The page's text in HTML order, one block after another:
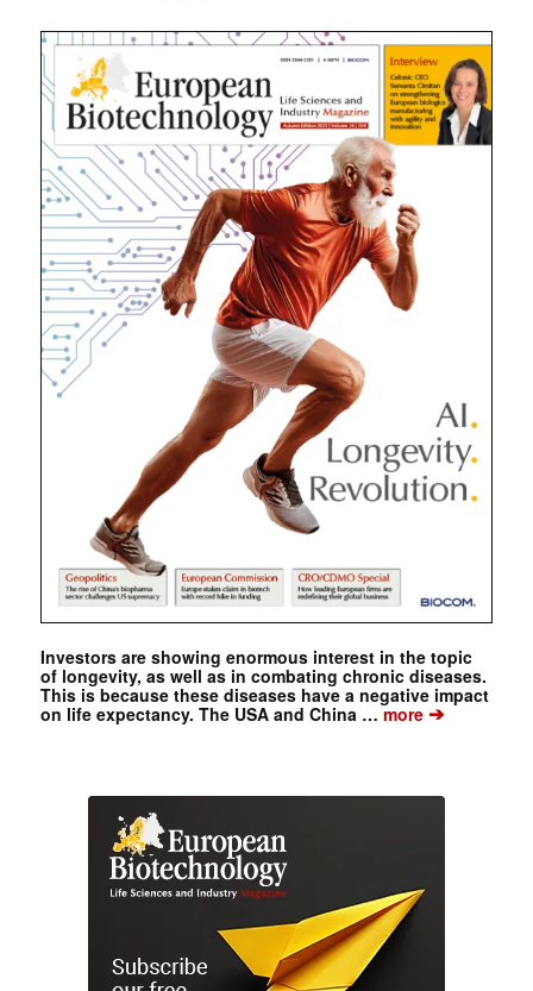
Investors are showing enormous interest in the topic
of longevity, as well as in combating chronic diseases.
This is because these diseases have a negative impact
on life expectancy. The USA and China …more➔